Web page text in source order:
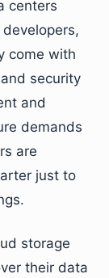
centers
come with
security
and
demands
are
just to
storage
their data